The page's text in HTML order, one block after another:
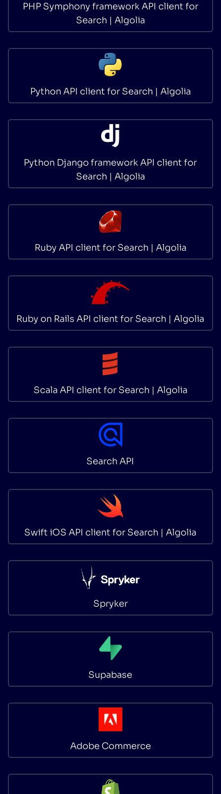
PHP Symphony framework API client for
Search | Algolia
Python API client for Search | Algolia
Python Django framework API client for
Search | Algolia
Ruby API client for Search | Algolia
Ruby on Rails API client for Search | Algolia
Scala API client for Search | Algolia
Search API
Swift iOS API client for Search | Algolia
Spryker
Supabase
Adobe Commerce